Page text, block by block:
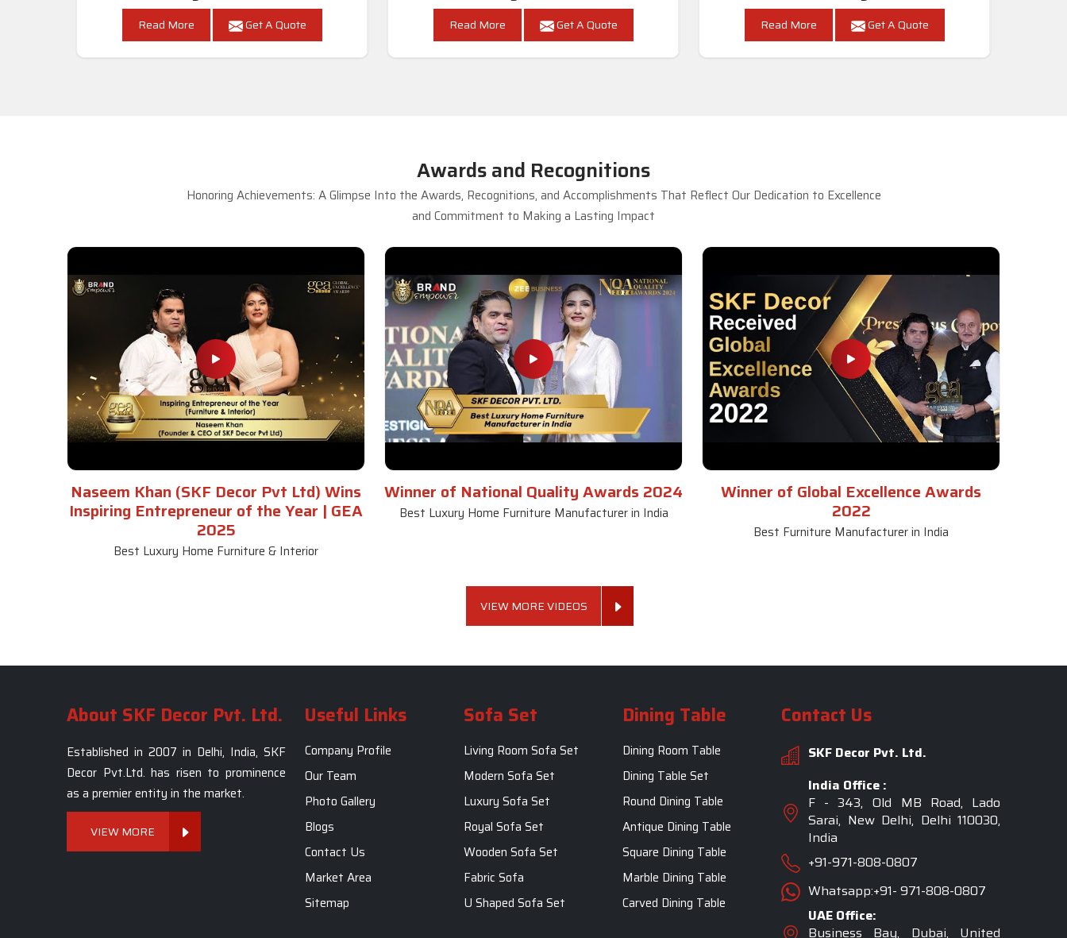
Read More Get A Quote Read More Get A Quote Read More Get A Quote
Awards and Recognitions
Honoring Achievements: A Glimpse Into the Awards, Recognitions, and Accomplishments That Reflect Our Dedication to Excellence
and Commitment to Making a Lasting Impact
Naseem Khan (SKF Decor Pvt Ltd) Wins
Inspiring Entrepreneur of the Year | GEA
2025
Best Luxury Home Furniture & Interior
Winner of National Quality Awards 2024
Best Luxury Home Furniture Manufacturer in India
Winner of Global Excellence Awards
2022
Best Furniture Manufacturer in India
VIEW MORE VIDEOS
About SKF Decor Pvt. Ltd.
Established in 2007 in Delhi, India, SKF
Decor Pvt.Ltd. has risen to prominence
as a premier entity in the market.
VIEW MORE
Useful Links
Company Profile
Our Team
Photo Gallery
Blogs
Contact Us
Market Area
Sitemap
Sofa Set
Living Room Sofa Set
Modern Sofa Set
Luxury Sofa Set
Royal Sofa Set
Wooden Sofa Set
Fabric Sofa
U Shaped Sofa Set
Dining Table
Dining Room Table
Dining Table Set
Round Dining Table
Antique Dining Table
Square Dining Table
Marble Dining Table
Carved Dining Table
Contact Us
SKF Decor Pvt. Ltd.
India Office :
F - 343, Old MB Road, Lado
Sarai, New Delhi, Delhi 110030,
India
+91-971-808-0807
Whatsapp:+91- 971-808-0807
UAE Office:
Business Bay, Dubai, United